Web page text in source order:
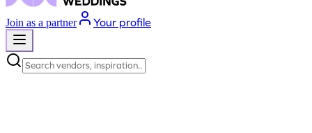
Join as a partner Your profile
Search vendors, inspiration...